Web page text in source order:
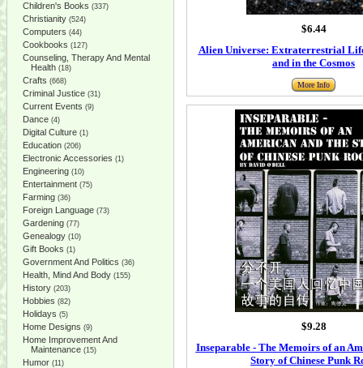
Children's Books (337)
Christianity (524)
Computers (44)
Cookbooks (127)
Counseling, Therapy And Mental
Health (18)
Crafts (668)
Criminal Justice (31)
Current Events (9)
Dance (4)
Digital Culture (1)
Education (206)
Electronic Accessories (1)
Engineering (10)
Entertainment (75)
Farming (36)
Foreign Language (73)
Gardening (77)
Genealogy (10)
Gift Books (1)
Government And Politics (36)
Health, Mind And Body (155)
History (203)
Hobbies (82)
Holidays (5)
Home Designs (9)
Home Improvement And
Maintenance (15)
Humor (11)
$6.44
Alien Universe: Extraterrestrial
and in the Cosmos
More Info
$9.28
Inseparable - The Memoirs of an
Story of Chinese Punk